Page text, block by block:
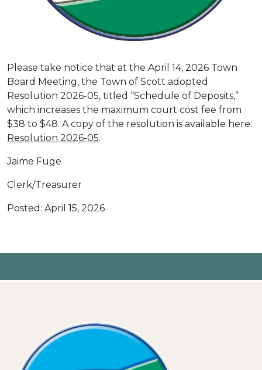
Please take notice that at the April 14, 2026 Town
Board Meeting, the Town of Scott adopted
Resolution 2026-05, titled “Schedule of Deposits,”
which increases the maximum court cost fee from
$38 to $48. A copy of the resolution is available here:
Resolution 2026-05.
Jaime Fuge
Clerk/Treasurer
Posted: April 15, 2026